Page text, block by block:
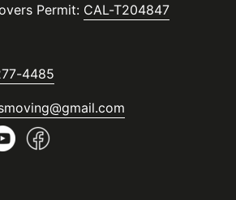
Permit: CAL-T204847
4485